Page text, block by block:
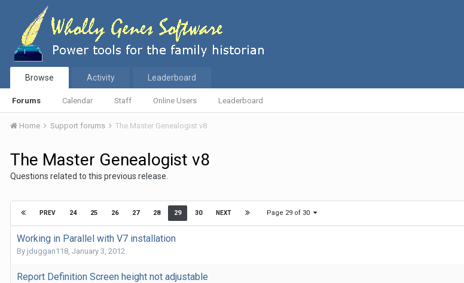
Browse
Forums Calendar Staff Online Users Leaderboard
Activity Leaderboard
Home Support forums The Master Genealogist v8
The Master Genealogist v8
Questions related to this previous release.
PREV 24 25 26 27 28 29 30 NEXT Page 29 of 30
Working in Parallel with V7 installation
By jduggan118, January 3, 2012
Report Definition Screen height not adjustable